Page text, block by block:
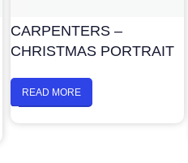
CARPENTERS –
CHRISTMAS PORTRAIT
READ MORE